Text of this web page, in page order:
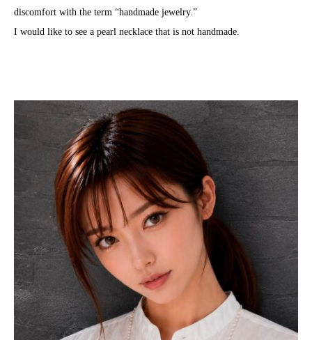
discomfort with the term “handmade jewelry.”
I would like to see a pearl necklace that is not handmade.